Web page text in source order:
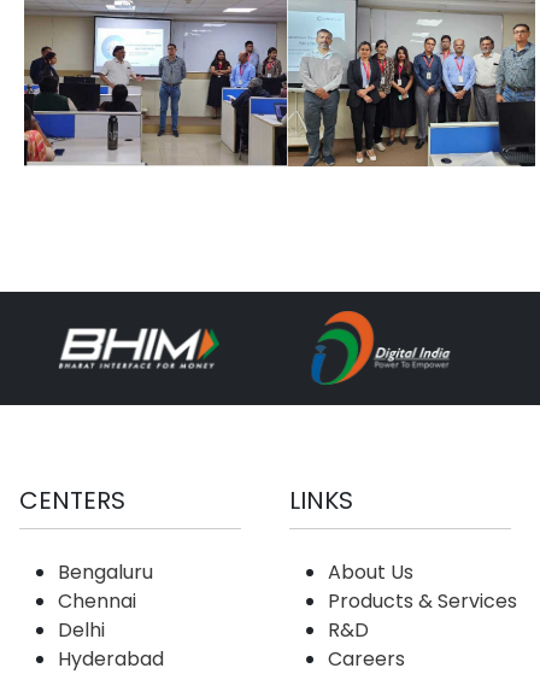
CENTERS
Bengaluru
Chennai
Delhi
Hyderabad
LINKS
About Us
Products & Services
R&D
Careers